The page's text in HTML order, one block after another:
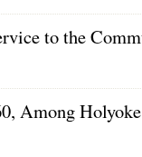
to the
Among Holyoke